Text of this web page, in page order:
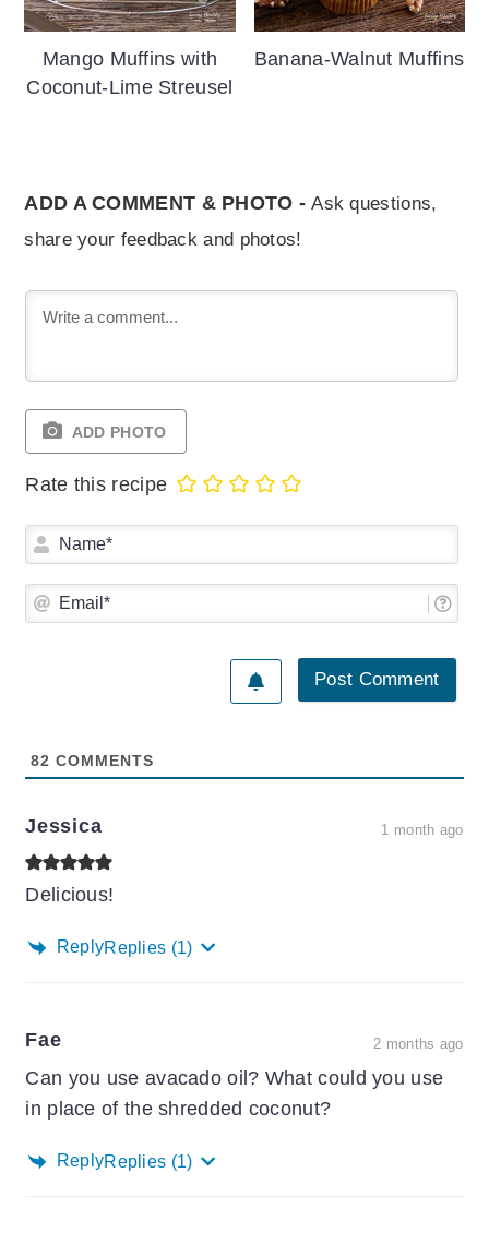
Mango Muffins with
Coconut-Lime Streusel
Banana-Walnut Muffins
ADD A COMMENT & PHOTO - Ask questions,
share your feedback and photos!
ADD PHOTO
Rate this recipe
82 COMMENTS
Jessica 1 month ago
Delicious!
ReplyReplies (1)
Fae 2 months ago
Can you use avacado oil? What could you use
in place of the shredded coconut?
ReplyReplies (1)